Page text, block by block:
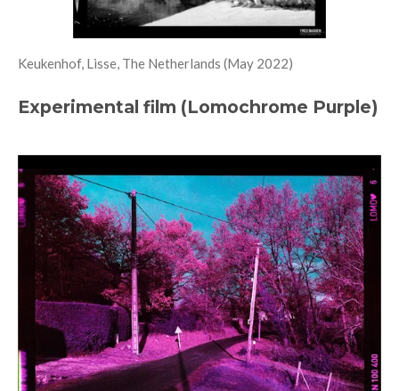
Keukenhof, Lisse, The Netherlands (May 2022)
Experimental film (Lomochrome Purple)